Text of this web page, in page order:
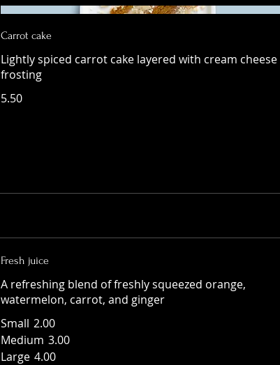
Carrot cake
Lightly spiced carrot cake layered with cream cheese
frosting
5.50
Fresh juice
A refreshing blend of freshly squeezed orange,
watermelon, carrot, and ginger
Small 2.00
Medium 3.00
Large 4.00